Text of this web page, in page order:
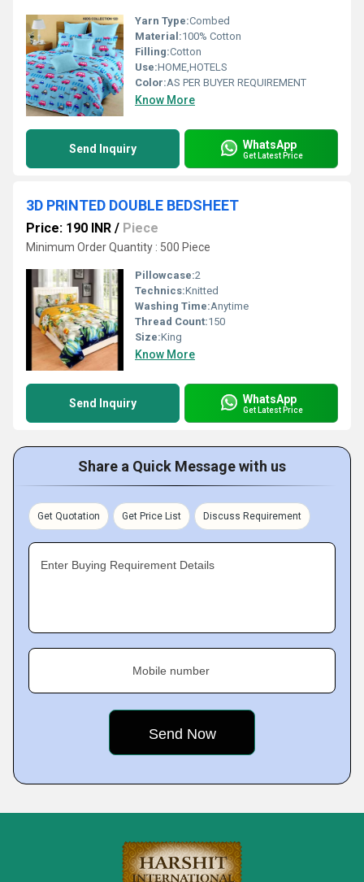
Yarn Type:Combed
Material:100% Cotton
Filling:Cotton
Use:HOME,HOTELS
Color:AS PER BUYER REQUIREMENT
Know More
Send Inquiry WhatsApp
Get Latest Price
3D PRINTED DOUBLE BEDSHEET
Price: 190 INR / Piece
Minimum Order Quantity : 500 Piece
Pillowcase:2
Technics:Knitted
Washing Time:Anytime
Thread Count:150
Size:King
Know More
Send Inquiry WhatsApp
Get Latest Price
Share a Quick Message with us
Get Quotation Get Price List Discuss Requirement
Enter Buying Requirement Details
Mobile number